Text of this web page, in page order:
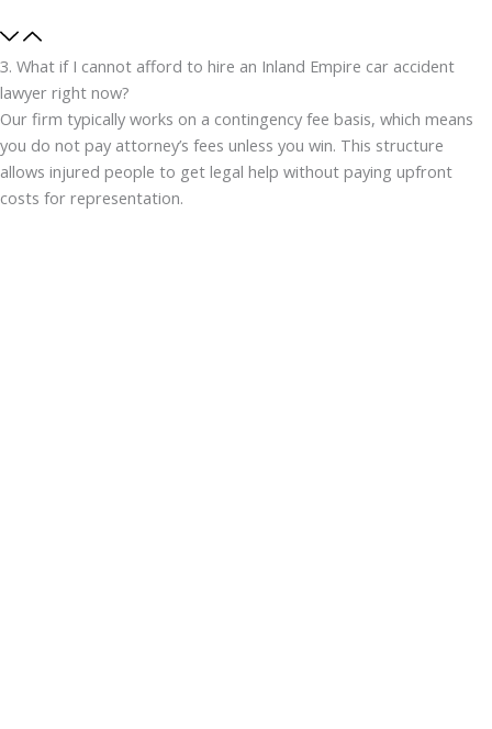
3. What if I cannot afford to hire an Inland Empire car accident
lawyer right now?
Our firm typically works on a contingency fee basis, which means
you do not pay attorney’s fees unless you win. This structure
allows injured people to get legal help without paying upfront
costs for representation.